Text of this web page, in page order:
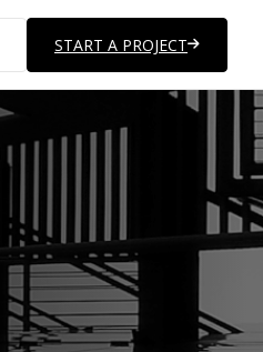
START A PROJECT